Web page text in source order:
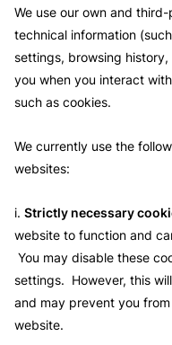
We use our own and
technical information
settings, browsing
you when you interact
such as cookies.
We currently use the
websites:
i. Strictly necessary
website to function and
You may disable these
settings. However, this
and may prevent you
website.